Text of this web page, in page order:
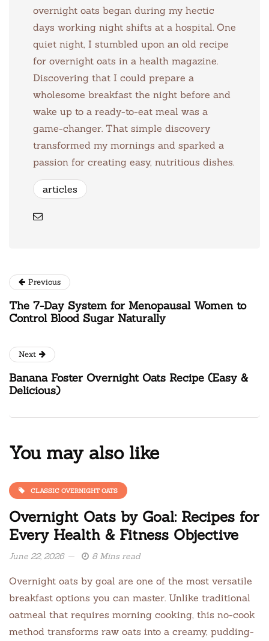
overnight oats began during my hectic
days working night shifts at a hospital. One
quiet night, I stumbled upon an old recipe
for overnight oats in a health magazine.
Discovering that I could prepare a
wholesome breakfast the night before and
wake up to a ready-to-eat meal was a
game-changer. That simple discovery
transformed my mornings and sparked a
passion for creating easy, nutritious dishes.
articles
Previous
The 7-Day System for Menopausal Women to
Control Blood Sugar Naturally
Next
Banana Foster Overnight Oats Recipe (Easy &
Delicious)
You may also like
CLASSIC OVERNIGHT OATS
Overnight Oats by Goal: Recipes for
Every Health & Fitness Objective
June 22, 2026 8 Mins read
Overnight oats by goal are one of the most versatile
breakfast options you can master. Unlike traditional
oatmeal that requires morning cooking, this no-cook
method transforms raw oats into a creamy, pudding-